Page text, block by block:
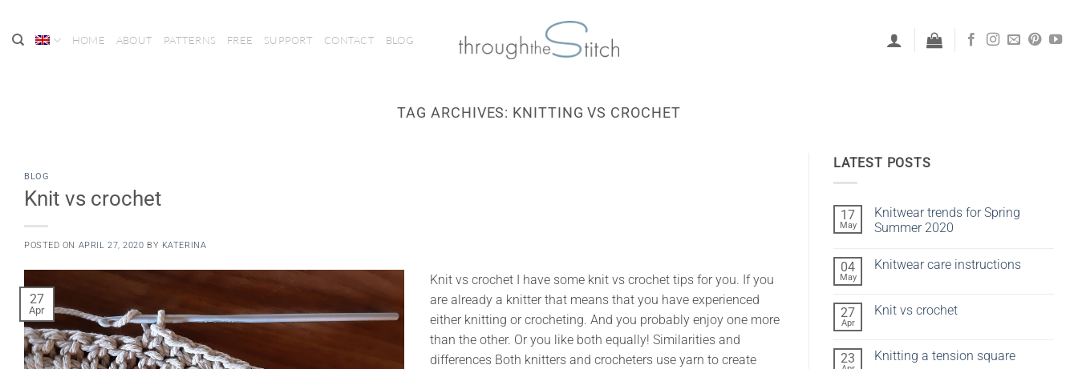
content
HOME ABOUT PATTERNS FREE SUPPORT CONTACT BLOG
TAG ARCHIVES: KNITTING VS CROCHET
BLOG
Knit vs crochet
POSTED ON APRIL 27, 2020 BY KATERINA
27
Apr
Knit vs crochet I have some knit vs crochet tips for you. If you
are already a knitter that means that you have experienced
either knitting or crocheting. And you probably enjoy one more
than the other. Or you like both equally! Similarities and
differences Both knitters and crocheters use yarn to create
LATEST POSTS
17
May
Knitwear trends for Spring
Summer 2020
on
Spring
Summer
04
May
Knitwear care instructions
Knitwear
27
Apr
Knit vs crochet
Knit
23 Knitting a tension square